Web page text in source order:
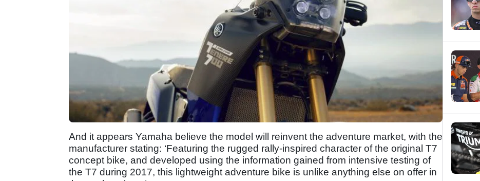
And it appears Yamaha believe the model will reinvent the adventure market, with the
manufacturer stating: ‘Featuring the rugged rally-inspired character of the original T7
concept bike, and developed using the information gained from intensive testing of
the T7 during 2017, this lightweight adventure bike is unlike anything else on offer in